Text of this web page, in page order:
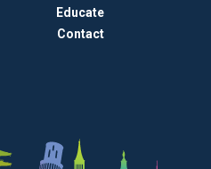
Educate
Contact